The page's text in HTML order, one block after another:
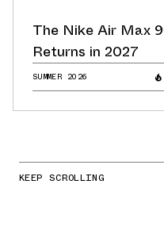
The Nike Air Max
Returns in 2027
SUMMER 2026
KEEP SCROLLING